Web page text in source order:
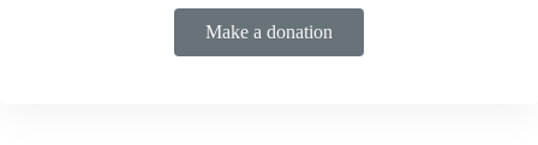
Make a donation